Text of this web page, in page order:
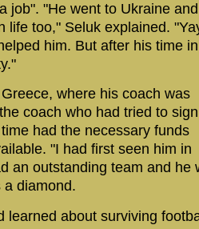
job". "He went to Ukraine and
life too," Seluk explained.
him. But after his time in
where his coach was
coach who had tried to sign
had the necessary funds
"I had first seen him in
an outstanding team and he
a diamond.
learned about surviving